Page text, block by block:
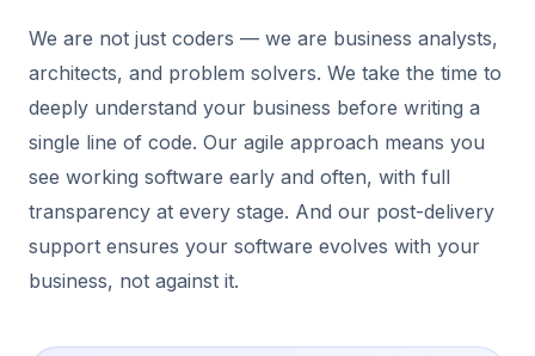
We are not just coders — we are business analysts,
architects, and problem solvers. We take the time to
deeply understand your business before writing a
single line of code. Our agile approach means you
see working software early and often, with full
transparency at every stage. And our post-delivery
support ensures your software evolves with your
business, not against it.